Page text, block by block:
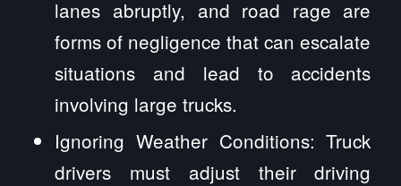
lanes abruptly, and road rage are
forms of negligence that can escalate
situations and lead to accidents
involving large trucks.
Ignoring Weather Conditions: Truck
drivers must adjust their driving